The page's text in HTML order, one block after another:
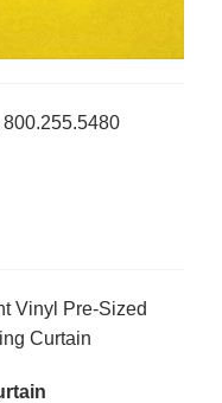
Vinyl Pre-Sized
Curtain